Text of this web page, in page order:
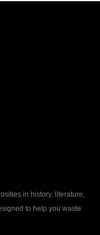
in history, literature,
to help you waste